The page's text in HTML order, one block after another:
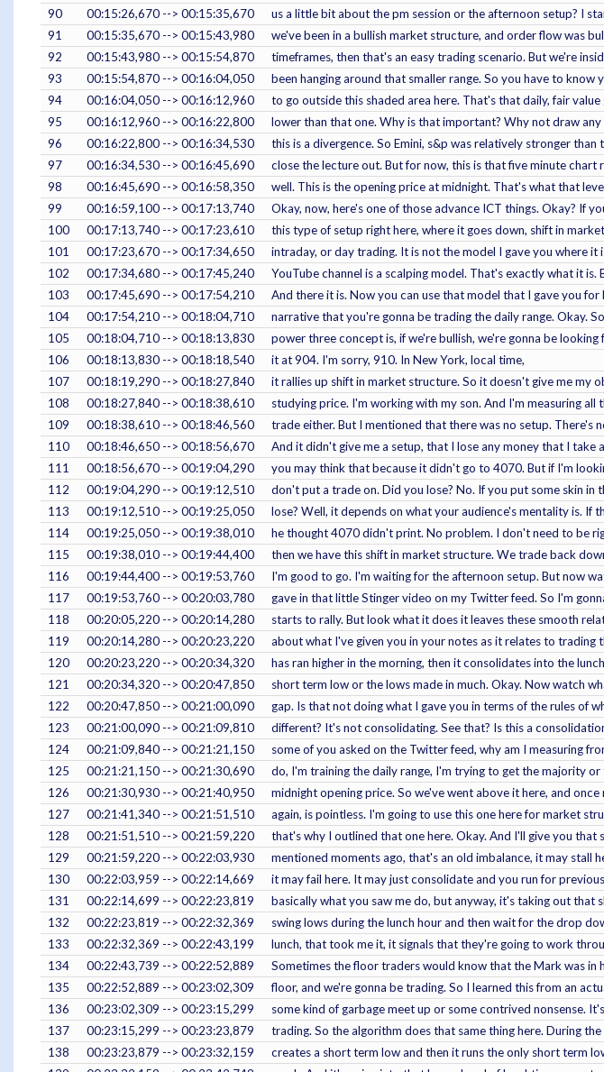
90
00:15:26,670 --> 00:15:35,670
us a little bit about the pm session or the afternoon setup? I
91
00:15:35,670 --> 00:15:43,980
we've been in a bullish market structure, and order flow was
92
00:15:43,980 --> 00:15:54,870
timeframes, then that's an easy trading scenario. But we're
93
00:15:54,870 --> 00:16:04,050
been hanging around that smaller range. So you have to
94
00:16:04,050 --> 00:16:12,960
to go outside this shaded area here. That's that daily, fair
95
00:16:12,960 --> 00:16:22,800
lower than that one. Why is that important? Why not draw
96
00:16:22,800 --> 00:16:34,530
this is a divergence. So Emini, s&p was relatively stronger
97
00:16:34,530 --> 00:16:45,690
close the lecture out. But for now, this is that five minute
98
00:16:45,690 --> 00:16:58,350
well. This is the opening price at midnight. That's what that
99
00:16:59,100 --> 00:17:13,740
Okay, now, here's one of those advance ICT things. Okay? If
100
00:17:13,740 --> 00:17:23,610
this type of setup right here, where it goes down, shift in
101
00:17:23,670 --> 00:17:34,650
intraday, or day trading. It is not the model I gave you where
102
00:17:34,680 --> 00:17:45,240
YouTube channel is a scalping model. That's exactly what it
103
00:17:45,690 --> 00:17:54,210
And there it is. Now you can use that model that I gave you
104
00:17:54,210 --> 00:18:04,710
narrative that you're gonna be trading the daily range. Okay.
105
00:18:04,710 --> 00:18:13,830
power three concept is, if we're bullish, we're gonna be
106
00:18:13,830 --> 00:18:18,540
it at 904. I'm sorry, 910. In New York, local time,
107
00:18:19,290 --> 00:18:27,840
it rallies up shift in market structure. So it doesn't give me my
108
00:18:27,840 --> 00:18:38,610
studying price. I'm working with my son. And I'm measuring
109
00:18:38,610 --> 00:18:46,560
trade either. But I mentioned that there was no setup. There's
110
00:18:46,650 --> 00:18:56,670
And it didn't give me a setup, that I lose any money that I take
111
00:18:56,670 --> 00:19:04,290
you may think that because it didn't go to 4070. But if I'm
112
00:19:04,290 --> 00:19:12,510
don't put a trade on. Did you lose? No. If you put some skin
113
00:19:12,510 --> 00:19:25,050
lose? Well, it depends on what your audience's mentality is.
114
00:19:25,050 --> 00:19:38,010
he thought 4070 didn't print. No problem. I don't need to be
115
00:19:38,010 --> 00:19:44,400
then we have this shift in market structure. We trade back
116
00:19:44,400 --> 00:19:53,760
I'm good to go. I'm waiting for the afternoon setup. But now
117
00:19:53,760 --> 00:20:03,780
gave in that little Stinger video on my Twitter feed. So I'm
118
00:20:05,220 --> 00:20:14,280
starts to rally. But look what it does it leaves these smooth
119
00:20:14,280 --> 00:20:23,220
about what I've given you in your notes as it relates to trading
120
00:20:23,220 --> 00:20:34,320
has ran higher in the morning, then it consolidates into the
121
00:20:34,320 --> 00:20:47,850
short term low or the lows made in much. Okay. Now watch
122
00:20:47,850 --> 00:21:00,090
gap. Is that not doing what I gave you in terms of the rules of
123
00:21:00,090 --> 00:21:09,810
different? It's not consolidating. See that? Is this a
124
00:21:09,840 --> 00:21:21,150
some of you asked on the Twitter feed, why am I measuring
125
00:21:21,150 --> 00:21:30,690
do, I'm training the daily range, I'm trying to get the majority
126
00:21:30,930 --> 00:21:40,950
midnight opening price. So we've went above it here, and
127
00:21:41,340 --> 00:21:51,510
again, is pointless. I'm going to use this one here for market
128
00:21:51,510 --> 00:21:59,220
that's why I outlined that one here. Okay. And I'll give you
129
00:21:59,220 --> 00:22:03,930
mentioned moments ago, that's an old imbalance, it may stall
130
00:22:03,959 --> 00:22:14,669
it may fail here. It may just consolidate and you run for
131
00:22:14,699 --> 00:22:23,819
basically what you saw me do, but anyway, it's taking out
132
00:22:23,819 --> 00:22:32,369
swing lows during the lunch hour and then wait for the drop
133
00:22:32,369 --> 00:22:43,199
lunch, that took me it, it signals that they're going to work
134
00:22:43,739 --> 00:22:52,889
Sometimes the floor traders would know that the Mark was in
135
00:22:52,889 --> 00:23:02,309
floor, and we're gonna be trading. So I learned this from an
136
00:23:02,309 --> 00:23:15,299
some kind of garbage meet up or some contrived nonsense.
137
00:23:15,299 --> 00:23:23,879
trading. So the algorithm does that same thing here. During
138
00:23:23,879 --> 00:23:32,159
creates a short term low and then it runs the only short term